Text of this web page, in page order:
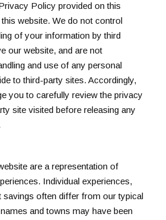
Policy provided on this
website. We do not control
of your information by third
our website, and are not
and use of any personal
to third-party sites. Accordingly,
you to carefully review the privacy
site visited before releasing any
are a representation of
Individual experiences,
savings often differ from our typical
and towns may have been